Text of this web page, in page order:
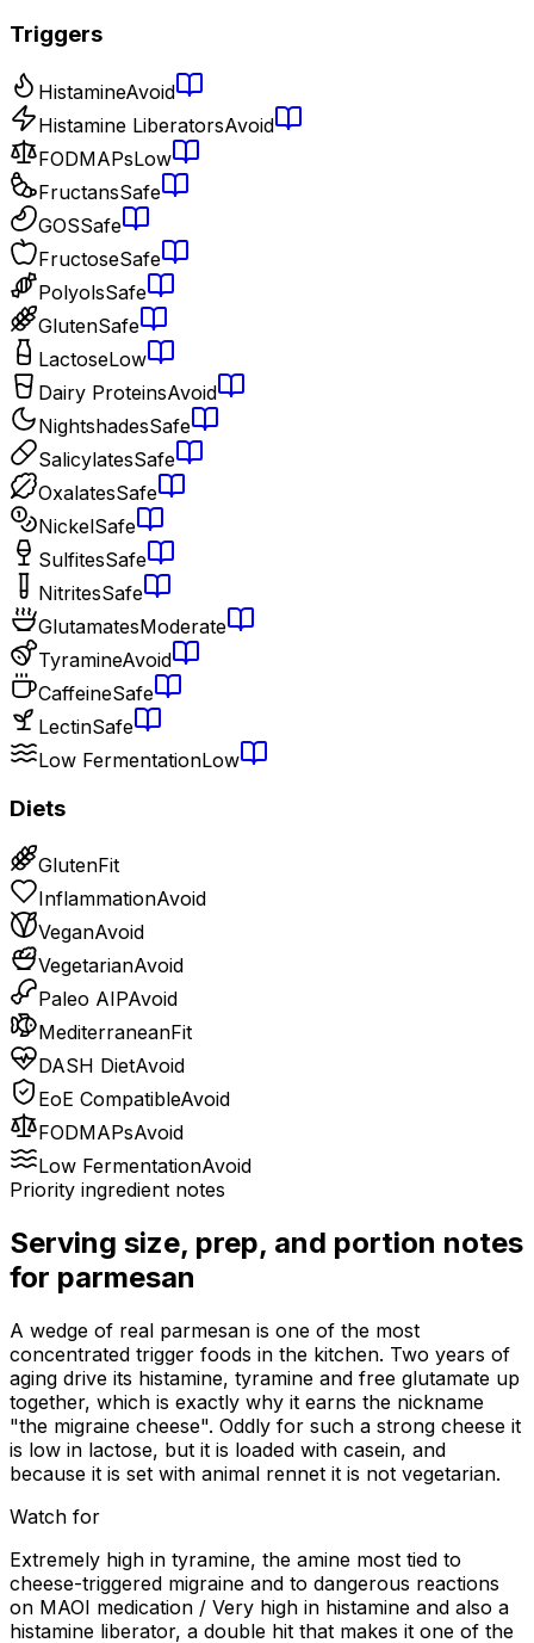
Triggers
HistamineAvoid
Histamine LiberatorsAvoid
FODMAPsLow
FructansSafe
GOSSafe
FructoseSafe
PolyolsSafe
GlutenSafe
LactoseLow
Dairy ProteinsAvoid
NightshadesSafe
SalicylatesSafe
OxalatesSafe
NickelSafe
SulfitesSafe
NitritesSafe
GlutamatesModerate
TyramineAvoid
CaffeineSafe
LectinSafe
Low FermentationLow
Diets
GlutenFit
InflammationAvoid
VeganAvoid
VegetarianAvoid
Paleo AIPAvoid
MediterraneanFit
DASH DietAvoid
EoE CompatibleAvoid
FODMAPsAvoid
Low FermentationAvoid
Priority ingredient notes
Serving size, prep, and portion notes
for parmesan
A wedge of real parmesan is one of the most
concentrated trigger foods in the kitchen. Two years of
aging drive its histamine, tyramine and free glutamate up
together, which is exactly why it earns the nickname
"the migraine cheese". Oddly for such a strong cheese it
is low in lactose, but it is loaded with casein, and
because it is set with animal rennet it is not vegetarian.
Watch for
Extremely high in tyramine, the amine most tied to
cheese-triggered migraine and to dangerous reactions
on MAOI medication / Very high in histamine and also a
histamine liberator, a double hit that makes it one of the